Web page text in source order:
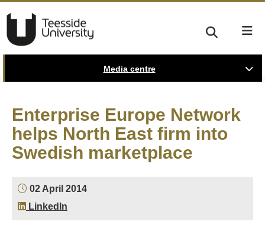
Media centre
Enterprise Europe Network
helps North East firm into
Swedish marketplace
02 April 2014
LinkedIn